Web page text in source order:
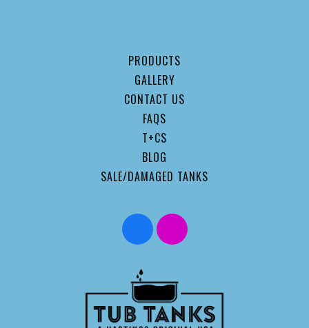
PRODUCTS
GALLERY
CONTACT US
FAQS
T+CS
BLOG
SALE/DAMAGED TANKS